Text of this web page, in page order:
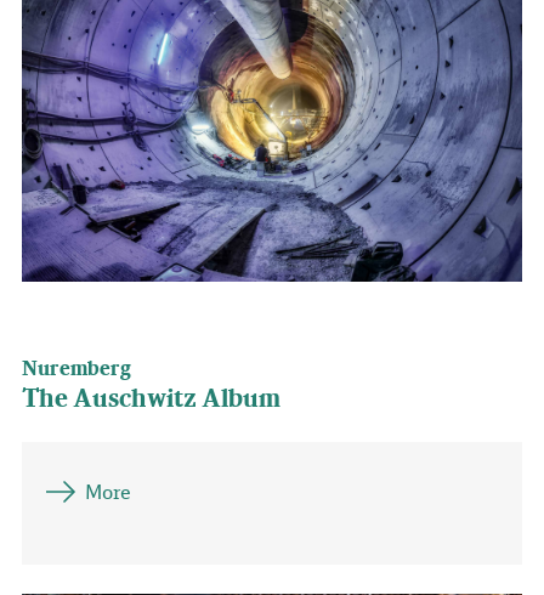
Nuremberg
The Auschwitz Album
More